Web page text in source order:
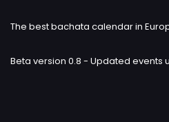
The best bachata calendar in
Beta version 0.8 - Updated events